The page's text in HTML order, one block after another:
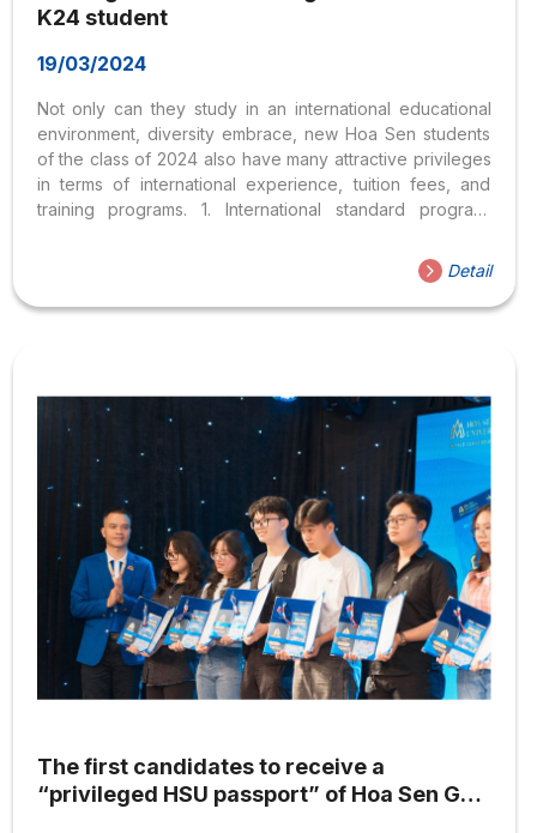
K24 student
19/03/2024
Not only can they study in an international educational
environment, diversity embrace, new Hoa Sen students
of the class of 2024 also have many attractive privileges
in terms of international experience, tuition fees, and
training programs. 1. International standard program,
majors spanning many fields, streamlined and in-depth
curriculum, HSU shortens the training time to 3.5 years but
the training quality is still guaranteed according to
differences Only...
Detail
The first candidates to receive a
“privileged HSU passport” of Hoa Sen Go